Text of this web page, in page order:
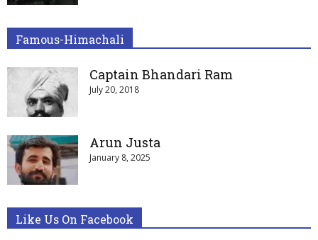
Famous-Himachali
Captain Bhandari Ram
July 20, 2018
Arun Justa
January 8, 2025
Like Us On Facebook